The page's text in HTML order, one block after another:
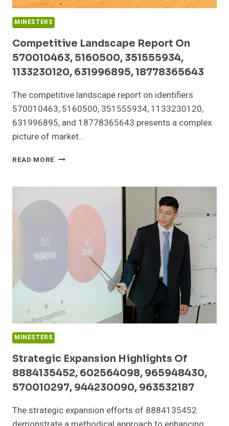
MINESTERS
Competitive Landscape Report On
570010463, 5160500, 351555934,
1133230120, 631996895, 18778365643
The competitive landscape report on identifiers
570010463, 5160500, 351555934, 1133230120,
631996895, and 18778365643 presents a complex
picture of market…
READ MORE COMPETITIVE
ON
5160500,
351555934,
631996895,
18778365643
MINESTERS
Strategic Expansion Highlights Of
8884135452, 602564098, 965948430,
570010297, 944230090, 963532187
The strategic expansion efforts of 8884135452